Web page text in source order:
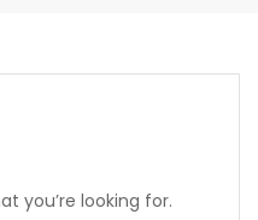
you’re looking for.